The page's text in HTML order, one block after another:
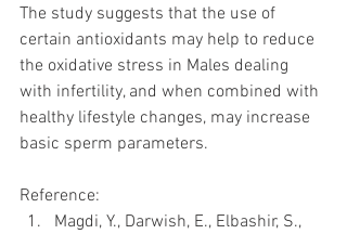
The study suggests that the use of
certain antioxidants may help to reduce
the oxidative stress in Males dealing
with infertility, and when combined with
healthy lifestyle changes, may increase
basic sperm parameters.
Reference:
Magdi, Y., Darwish, E., Elbashir, S.,